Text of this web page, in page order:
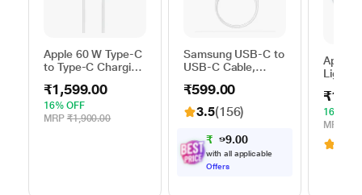
Apple 60 W Type-C
to Type-C Charging
m), Woven Design,
Fast Charging,
White
₹1,599.00
16% OFF
MRP ₹1,900.00
Samsung USB-C to
USB-C Cable,
Compatibility,
Reversible Design,
2 Amp, 100 cm (1
Speed Data
Transfer/Charging,
Original, White, EP-
₹599.00
3.5(156)
₹5 6 .00
with all applicable
Offers
Apple
length,
with
USB-
16%
MRP